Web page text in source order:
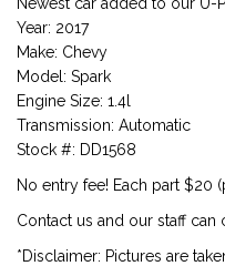
Year: 2017
Make: Chevy
Model: Spark
Engine Size: 1.4l
Transmission: Automatic
Stock #: DD1568
No entry fee! Each part $20
Contact us and our staff can
*Disclaimer: Pictures are